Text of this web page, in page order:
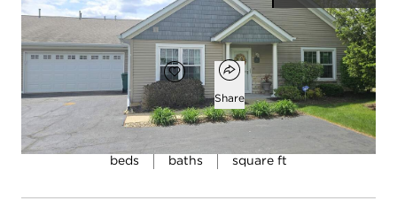
Open photo gallery modal
$250,000
Add to favorites
Favorite
Open popover
Share
2
beds baths
1,643
square ft